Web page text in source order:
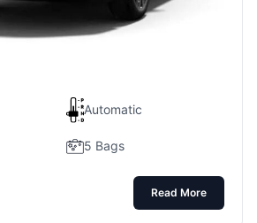
Automatic
5 Bags
Read More